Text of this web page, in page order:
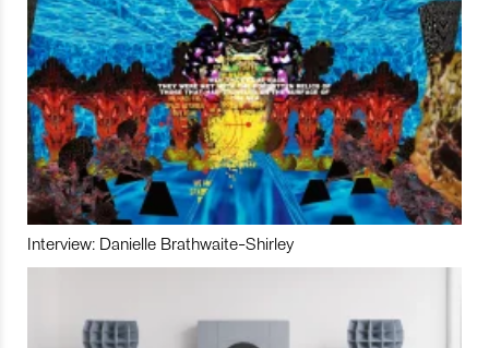
Interview: Danielle Brathwaite-Shirley